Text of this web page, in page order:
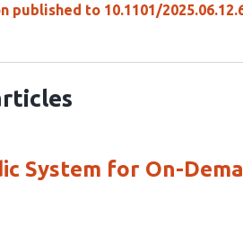
published to 10.1101/
System for On-